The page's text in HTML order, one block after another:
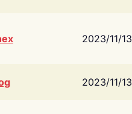
2023/11/13
2023/11/13